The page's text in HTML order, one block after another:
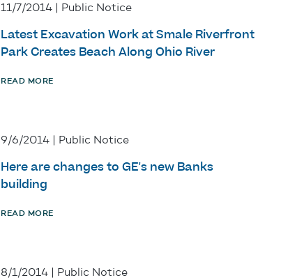
11/7/2014 | Public Notice
Latest Excavation Work at Smale Riverfront
Park Creates Beach Along Ohio River
READ MORE
9/6/2014 | Public Notice
Here are changes to GE's new Banks
building
READ MORE
8/1/2014 | Public Notice